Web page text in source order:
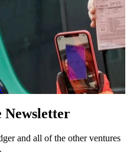
Newsletter
and all of the other ventures